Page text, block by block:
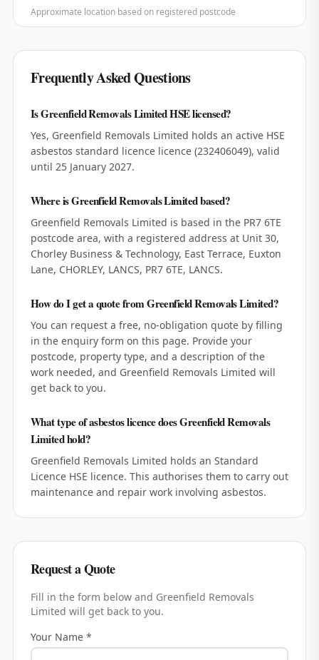
Approximate location based on registered postcode
Frequently Asked Questions
Is Greenfield Removals Limited HSE licensed?
Yes, Greenfield Removals Limited holds an active HSE
asbestos standard licence licence (232406049), valid
until 25 January 2027.
Where is Greenfield Removals Limited based?
Greenfield Removals Limited is based in the PR7 6TE
postcode area, with a registered address at Unit 30,
Chorley Business & Technology, East Terrace, Euxton
Lane, CHORLEY, LANCS, PR7 6TE, LANCS.
How do I get a quote from Greenfield Removals Limited?
You can request a free, no-obligation quote by filling
in the enquiry form on this page. Provide your
postcode, property type, and a description of the
work needed, and Greenfield Removals Limited will
get back to you.
What type of asbestos licence does Greenfield Removals
Limited hold?
Greenfield Removals Limited holds an Standard
Licence HSE licence. This authorises them to carry out
maintenance and repair work involving asbestos.
Request a Quote
Fill in the form below and Greenfield Removals
Limited will get back to you.
Your Name *